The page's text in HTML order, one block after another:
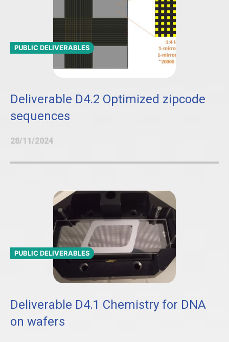
PUBLIC DELIVERABLES
Deliverable D4.2 Optimized zipcode
sequences
28/11/2024
PUBLIC DELIVERABLES
Deliverable D4.1 Chemistry for DNA
on wafers